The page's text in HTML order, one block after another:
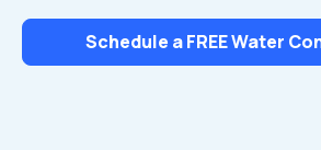
Schedule a FREE Water